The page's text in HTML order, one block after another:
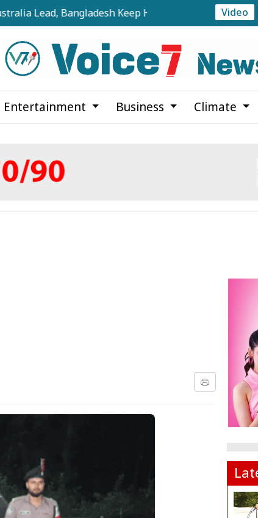
Bangladesh Keep Hopes Alive InitiativeVideo
Entertainment Business Climate